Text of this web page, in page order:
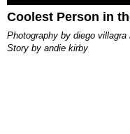
Coolest Person in
photography by diego villagra
story by andie kirby